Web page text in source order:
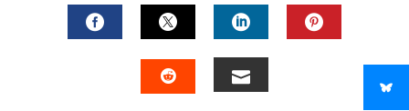
FACEBOOKTWITTERLINKEDIN